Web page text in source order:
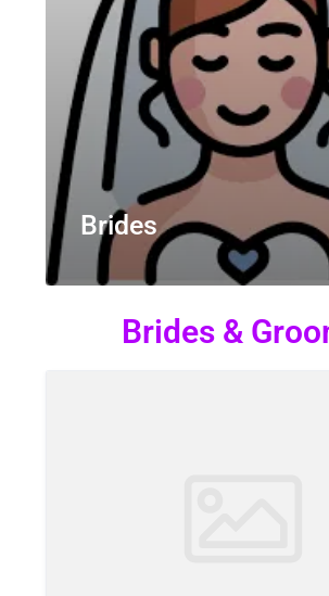
Brides
Brides &